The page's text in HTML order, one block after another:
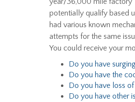
potentially qualify based
had various known
attempts for the same
You could receive your
Do you have
Do you have the
Do you have loss
Do you have other